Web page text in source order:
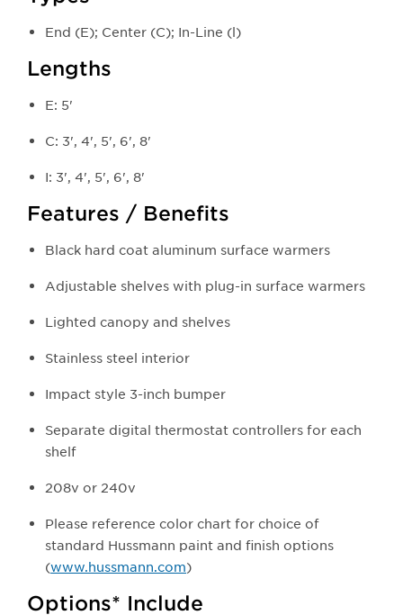
End (E); Center (C); In-Line (l)
Lengths
E: 5'
C: 3', 4', 5', 6', 8'
I: 3', 4', 5', 6', 8'
Features / Benefits
Black hard coat aluminum surface warmers
Adjustable shelves with plug-in surface warmers
Lighted canopy and shelves
Stainless steel interior
Impact style 3-inch bumper
Separate digital thermostat controllers for each
shelf
208v or 240v
Please reference color chart for choice of
standard Hussmann paint and finish options
(www.hussmann.com)
Options* Include